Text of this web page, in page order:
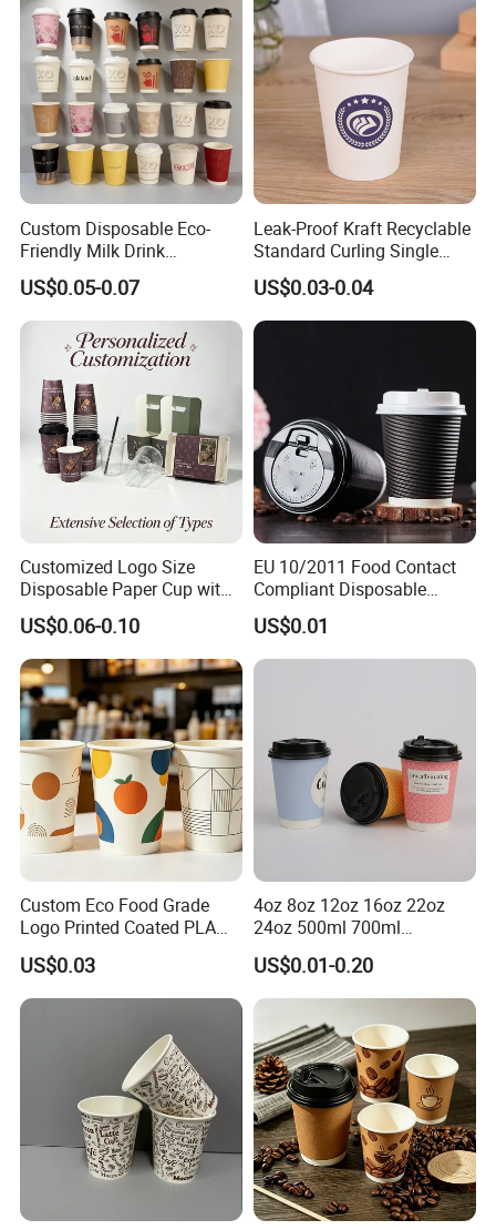
Custom Disposable Eco-
Friendly Milk Drink
Packaging Paper Cup
US$0.05-0.07
Leak-Proof Kraft Recyclable
Standard Curling Single
Wall Coffee Paper Cup
US$0.03-0.04
Customized Logo Size
Disposable Paper Cup with
Lids Clear Pet Ice-Cream
Coffee Bubble Tea Plastic
Cup
US$0.06-0.10
EU 10/2011 Food Contact
Compliant Disposable
Biodegradable Recyclable
Drinking Paper Ripple Cup
US$0.01
Custom Eco Food Grade
Logo Printed Coated PLA
Single Wall
8oz/10oz/12oz/16oz/22oz
Cold Drinking Disposable
Coffee Cup
US$0.03
4oz 8oz 12oz 16oz 22oz
24oz 500ml 700ml
Disposable Double Wall
Custom Printed Logo Cola
Beer Beverage Juice Drink
Yogurt Milk Bubble Tea Hot
Coffee Paper Cup
US$0.01-0.20